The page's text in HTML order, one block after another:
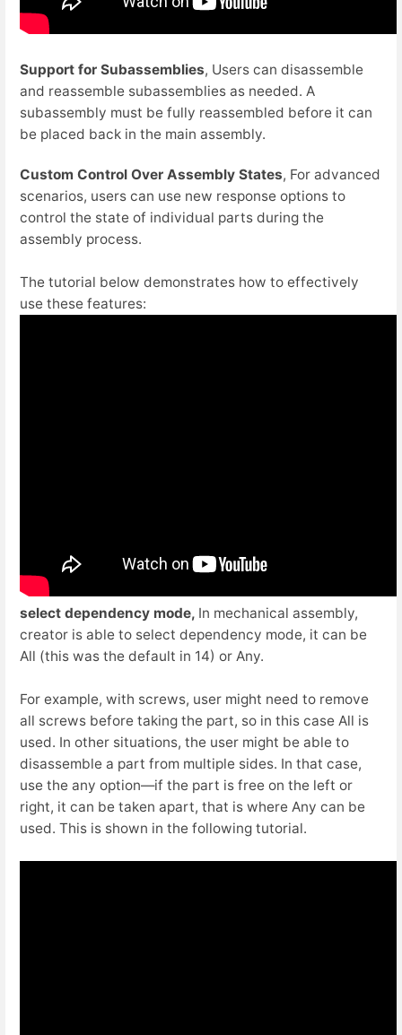
Support for Subassemblies, Users can disassemble
and reassemble subassemblies as needed. A
subassembly must be fully reassembled before it can
be placed back in the main assembly.
Custom Control Over Assembly States, For advanced
scenarios, users can use new response options to
control the state of individual parts during the
assembly process.
The tutorial below demonstrates how to effectively
use these features:
select dependency mode, In mechanical assembly,
creator is able to select dependency mode, it can be
All (this was the default in 14) or Any.
For example, with screws, user might need to remove
all screws before taking the part, so in this case All is
used. In other situations, the user might be able to
disassemble a part from multiple sides. In that case,
use the any option—if the part is free on the left or
right, it can be taken apart, that is where Any can be
used. This is shown in the following tutorial.